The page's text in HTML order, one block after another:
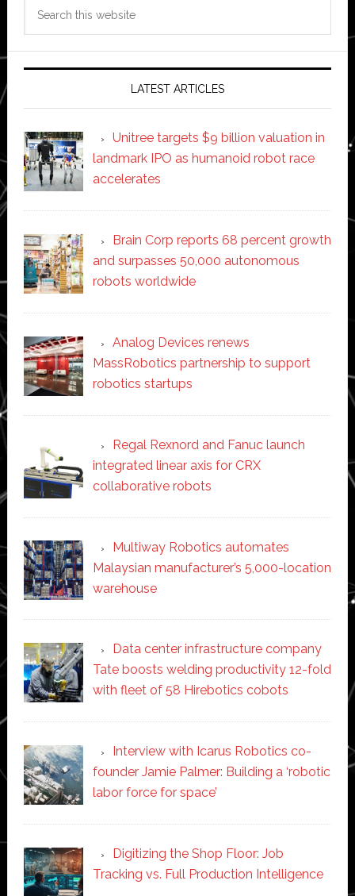
LATEST ARTICLES
Unitree targets $9 billion valuation in
landmark IPO as humanoid robot race
accelerates
Brain Corp reports 68 percent growth
and surpasses 50,000 autonomous
robots worldwide
Analog Devices renews
MassRobotics partnership to support
robotics startups
Regal Rexnord and Fanuc launch
integrated linear axis for CRX
collaborative robots
Multiway Robotics automates
Malaysian manufacturer’s 5,000-location
warehouse
Data center infrastructure company
Tate boosts welding productivity 12-fold
with fleet of 58 Hirebotics cobots
Interview with Icarus Robotics co-
founder Jamie Palmer: Building a ‘robotic
labor force for space’
Digitizing the Shop Floor: Job
Tracking vs. Full Production Intelligence